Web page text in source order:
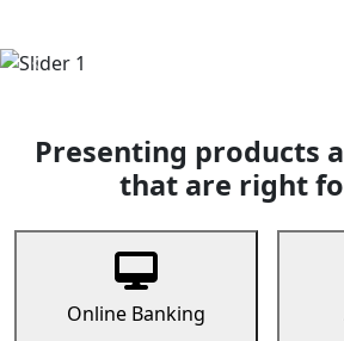
Previous
Presenting products
that are right
Online Banking